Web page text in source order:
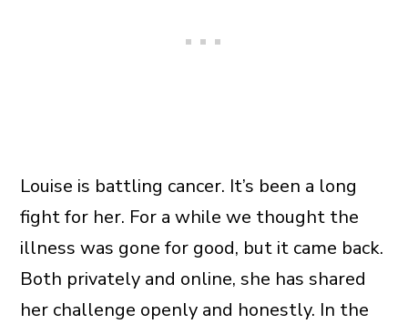
Louise is battling cancer. It’s been a long
fight for her. For a while we thought the
illness was gone for good, but it came back.
Both privately and online, she has shared
her challenge openly and honestly. In the